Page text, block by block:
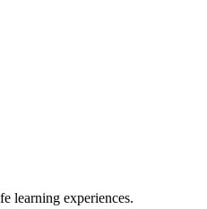
learning experiences.